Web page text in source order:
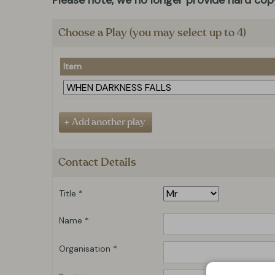
Choose a Play (you may select up to 4)
Item
Contact Details
Title *
Name *
Organisation *